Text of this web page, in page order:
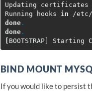
Updating certificates
Running hooks in
done .
done .
[
BIND MOUNT
If you would like to persist